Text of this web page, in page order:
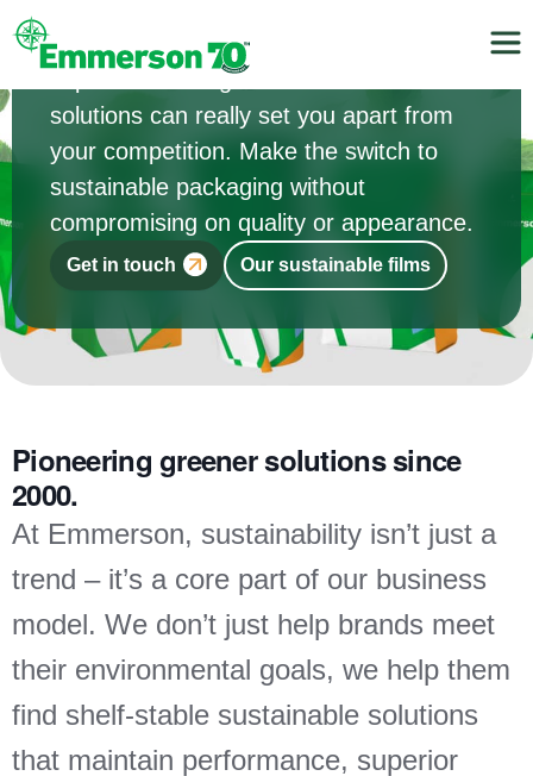
concerned about their environmental
impact. Providing them with sustainable
solutions can really set you apart from
your competition. Make the switch to
sustainable packaging without
compromising on quality or appearance.
Get in touch Our sustainable films
Pioneering greener solutions since
2000.
At Emmerson, sustainability isn’t just a
trend – it’s a core part of our business
model. We don’t just help brands meet
their environmental goals, we help them
find shelf-stable sustainable solutions
that maintain performance, superior